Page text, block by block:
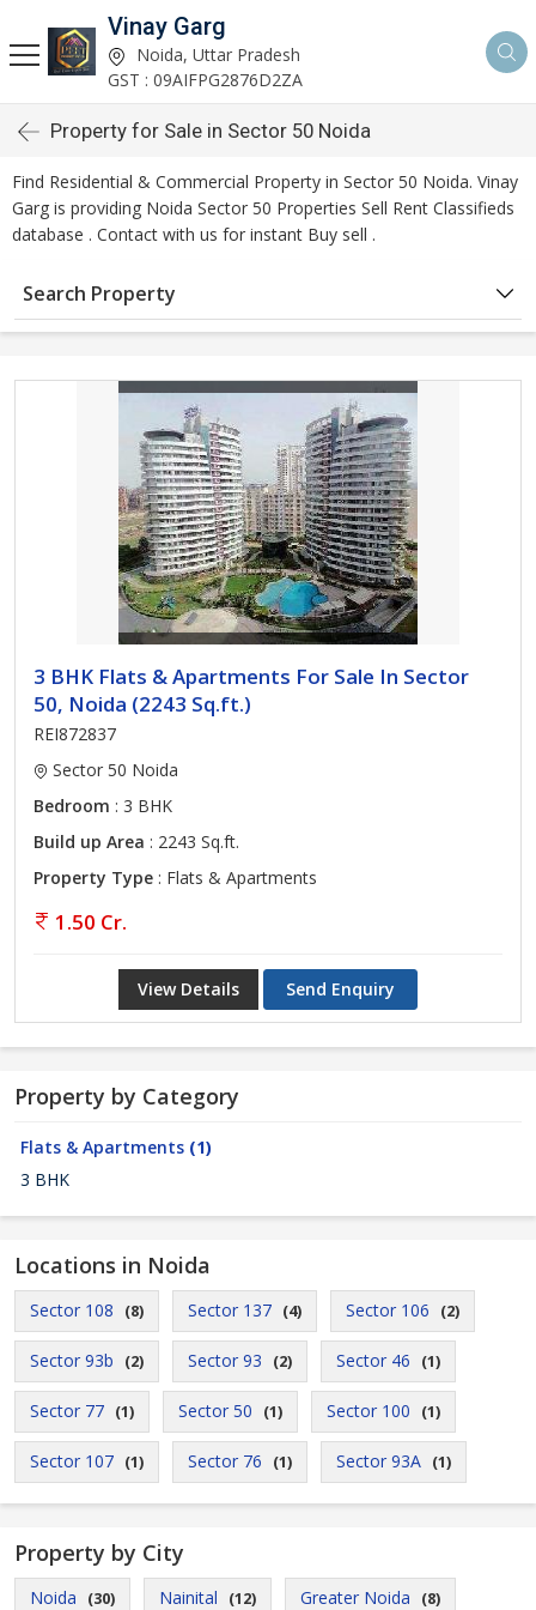
Vinay Garg
Noida, Uttar Pradesh
GST : 09AIFPG2876D2ZA
Property for Sale in Sector 50 Noida
Find Residential & Commercial Property in Sector 50 Noida. Vinay
Garg is providing Noida Sector 50 Properties Sell Rent Classifieds
database . Contact with us for instant Buy sell .
Search Property
3 BHK Flats & Apartments For Sale In Sector
50, Noida (2243 Sq.ft.)
REI872837
Sector 50 Noida
Bedroom : 3 BHK
Build up Area : 2243 Sq.ft.
Property Type : Flats & Apartments
1.50 Cr.
View Details Send Enquiry
Property by Category
Flats & Apartments (1)
3 BHK
Locations in Noida
Sector 108 (8) Sector 137 (4) Sector 106 (2)
Sector 93b (2) Sector 93 (2) Sector 46 (1)
Sector 77 (1) Sector 50 (1) Sector 100 (1)
Sector 107 (1) Sector 76 (1) Sector 93A (1)
Property by City
Noida (30) Nainital (12) Greater Noida (8)